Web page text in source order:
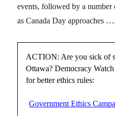
events, followed by a number
as Canada Day approaches ….
ACTION: Are you sick of
Ottawa? Democracy
for better ethics rules:
Government Ethics